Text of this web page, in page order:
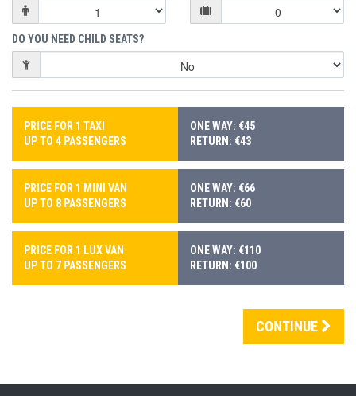
DO YOU NEED CHILD SEATS?
PRICE FOR 1 TAXI
UP TO 4 PASSENGERS
ONE WAY: €45
RETURN: €43
PRICE FOR 1 MINI VAN
UP TO 8 PASSENGERS
ONE WAY: €66
RETURN: €60
PRICE FOR 1 LUX VAN
UP TO 7 PASSENGERS
ONE WAY: €110
RETURN: €100
CONTINUE